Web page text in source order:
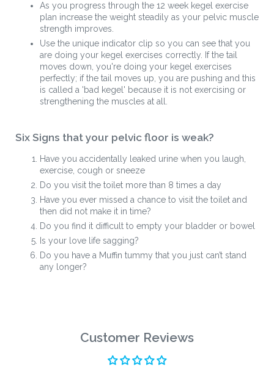
As you progress through the 12 week kegel exercise
plan increase the weight steadily as your pelvic muscle
strength improves.
Use the unique indicator clip so you can see that you
are doing your kegel exercises correctly. If the tail
moves down, you're doing your kegel exercises
perfectly; if the tail moves up, you are pushing and this
is called a 'bad kegel' because it is not exercising or
strengthening the muscles at all.
Six Signs that your pelvic floor is weak?
Have you accidentally leaked urine when you laugh,
exercise, cough or sneeze
Do you visit the toilet more than 8 times a day
Have you ever missed a chance to visit the toilet and
then did not make it in time?
Do you find it difficult to empty your bladder or bowel
Is your love life sagging?
Do you have a Muffin tummy that you just can’t stand
any longer?
Customer Reviews